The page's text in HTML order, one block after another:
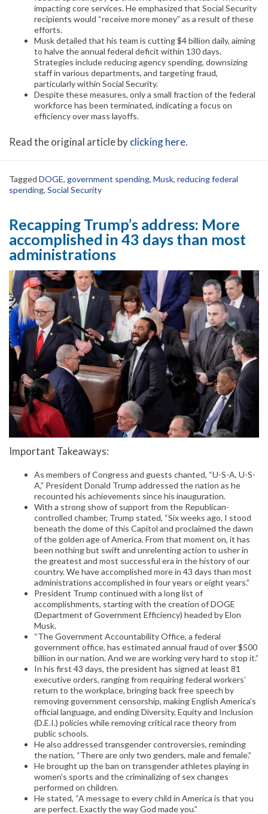
impacting core services. He emphasized that Social Security
recipients would “receive more money” as a result of these
efforts.
Musk detailed that his team is cutting $4 billion daily, aiming
to halve the annual federal deficit within 130 days.
Strategies include reducing agency spending, downsizing
staff in various departments, and targeting fraud,
particularly within Social Security.
Despite these measures, only a small fraction of the federal
workforce has been terminated, indicating a focus on
efficiency over mass layoffs.
Read the original article byclicking here.
Tagged DOGE, government spending, Musk, reducing federal
spending, Social Security
Recapping Trump’s address: More
accomplished in 43 days than most
administrations
Important Takeaways:
As members of Congress and guests chanted, “U-S-A, U-S-
A,” President Donald Trump addressed the nation as he
recounted his achievements since his inauguration.
With a strong show of support from the Republican-
controlled chamber, Trump stated, “Six weeks ago, I stood
beneath the dome of this Capitol and proclaimed the dawn
of the golden age of America. From that moment on, it has
been nothing but swift and unrelenting action to usher in
the greatest and most successful era in the history of our
country. We have accomplished more in 43 days than most
administrations accomplished in four years or eight years.”
President Trump continued with a long list of
accomplishments, starting with the creation of DOGE
(Department of Government Efficiency) headed by Elon
Musk.
“The Government Accountability Office, a federal
government office, has estimated annual fraud of over $500
billion in our nation. And we are working very hard to stop it.”
In his first 43 days, the president has signed at least 81
executive orders, ranging from requiring federal workers’
return to the workplace, bringing back free speech by
removing government censorship, making English America’s
official language, and ending Diversity, Equity and Inclusion
(D.E.I.) policies while removing critical race theory from
public schools.
He also addressed transgender controversies, reminding
the nation, “There are only two genders, male and female.”
He brought up the ban on transgender athletes playing in
women’s sports and the criminalizing of sex changes
performed on children.
He stated, “A message to every child in America is that you
are perfect. Exactly the way God made you.”